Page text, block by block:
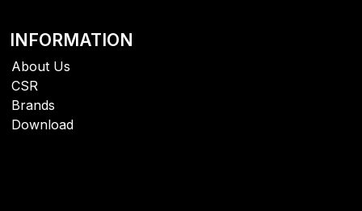
INFORMATION
About Us
CSR
Brands
Download